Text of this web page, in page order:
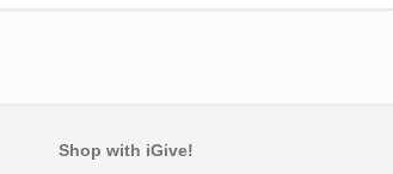
Shop with iGive!